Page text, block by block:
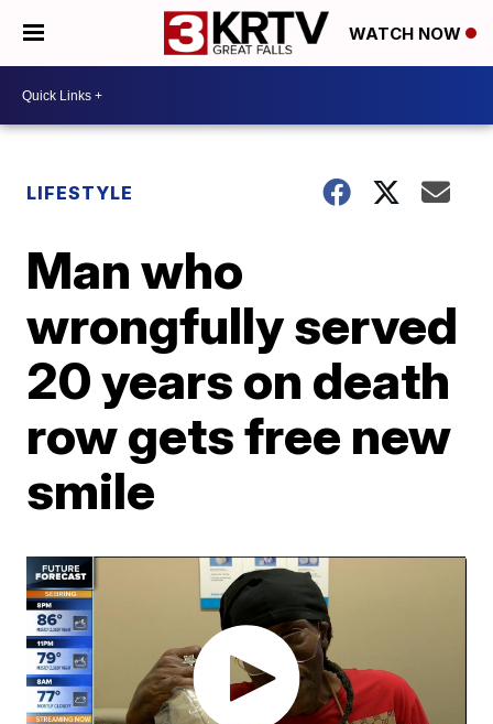
WATCH NOW
LIFESTYLE
Man who
wrongfully served
20 years on death
row gets free new
smile